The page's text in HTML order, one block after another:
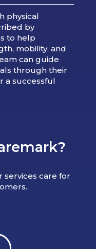
physical
by
to help
mobility, and
can guide
through their
a successful
services care for